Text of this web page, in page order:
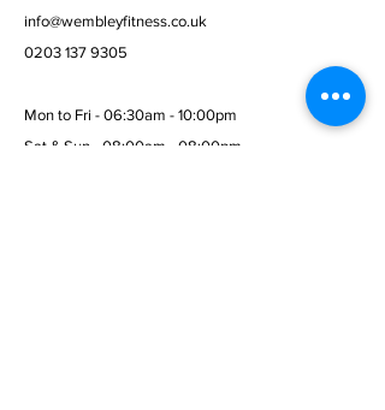
info@wembleyfitness.co.uk
0203 137 9305
Mon to Fri - 06:30am - 10:00pm
Sat & Sun - 08:00am - 08:00pm